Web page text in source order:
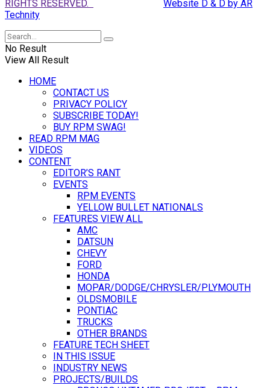
RIGHTS RESERVED.
Website D & D by AR
Technity
No Result
View All Result
HOME
CONTACT US
PRIVACY POLICY
SUBSCRIBE TODAY!
BUY RPM SWAG!
READ RPM MAG
VIDEOS
CONTENT
EDITOR’S RANT
EVENTS
RPM EVENTS
YELLOW BULLET NATIONALS
FEATURES VIEW ALL
AMC
DATSUN
CHEVY
FORD
HONDA
MOPAR/DODGE/CHRYSLER/PLYMOUTH
OLDSMOBILE
PONTIAC
TRUCKS
OTHER BRANDS
FEATURE TECH SHEET
IN THIS ISSUE
INDUSTRY NEWS
PROJECTS/BUILDS